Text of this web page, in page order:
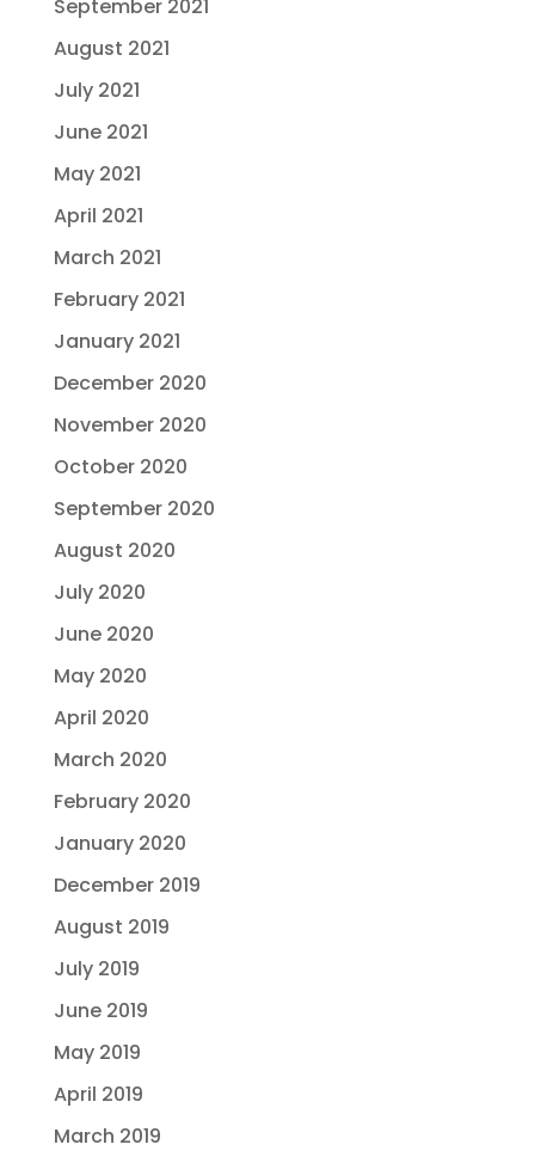
September 2021
August 2021
July 2021
June 2021
May 2021
April 2021
March 2021
February 2021
January 2021
December 2020
November 2020
October 2020
September 2020
August 2020
July 2020
June 2020
May 2020
April 2020
March 2020
February 2020
January 2020
December 2019
August 2019
July 2019
June 2019
May 2019
April 2019
March 2019